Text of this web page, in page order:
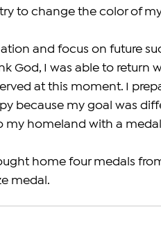
to change the color of
and focus on future
God, I was able to return
at this moment. I
because my goal was
my homeland with a
home four medals
medal.